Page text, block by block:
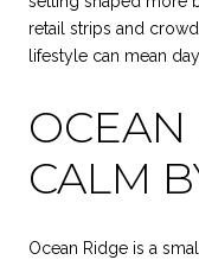
retail strips and
lifestyle can mean
OCEAN
CALM
Ocean Ridge is a